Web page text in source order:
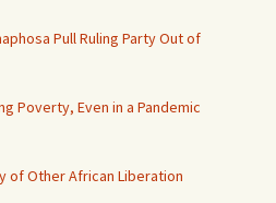
Pull Ruling Party Out of
Poverty, Even in a Pandemic
of Other African Liberation